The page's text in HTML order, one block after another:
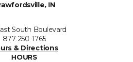
IN
South Boulevard
877-250-1765
& Directions
HOURS